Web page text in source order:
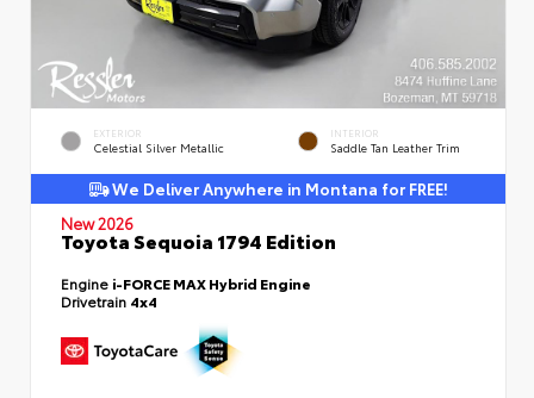
EXTERIOR
Celestial Silver Metallic
INTERIOR
Saddle Tan Leather Trim
We Deliver Anywhere in Montana for FREE!
New 2026
Toyota Sequoia 1794 Edition
Engine i-FORCE MAX Hybrid Engine
Drivetrain 4x4